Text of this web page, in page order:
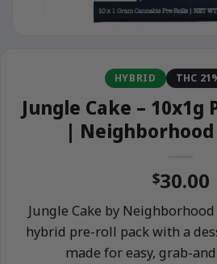
HYBRID THC
Jungle Cake – 10x1g
|
$30.00
Jungle Cake by Neighborhood
hybrid pre-roll pack with a
made for easy, grab-